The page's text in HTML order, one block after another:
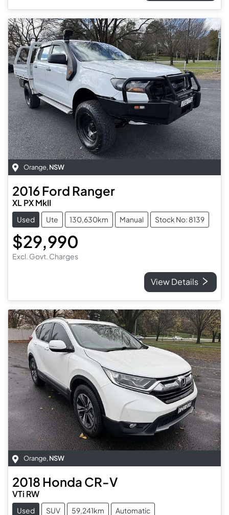
Orange, NSW
2016Ford Ranger
XL PX MkII
Used Ute 130,630km Manual Stock No: 8139
$29,990
Excl. Govt. Charges
View Details
Orange, NSW
2018 Honda CR-V
VTi RW
Used SUV 59,241km Automatic